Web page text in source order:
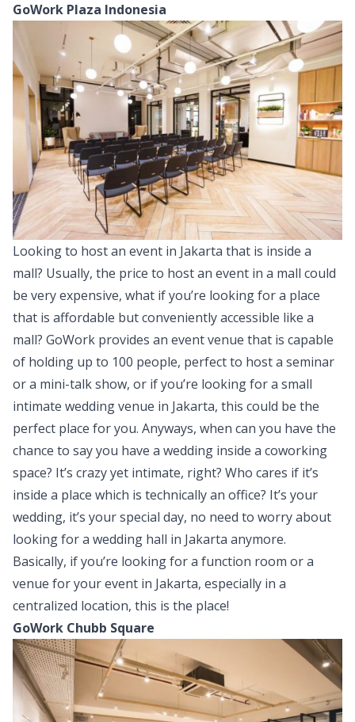
GoWork Plaza Indonesia
Looking to host an event in Jakarta that is inside a
mall? Usually, the price to host an event in a mall could
be very expensive, what if you’re looking for a place
that is affordable but conveniently accessible like a
mall? GoWork provides an event venue that is capable
of holding up to 100 people, perfect to host a seminar
or a mini-talk show, or if you’re looking for a small
intimate wedding venue in Jakarta, this could be the
perfect place for you. Anyways, when can you have the
chance to say you have a wedding inside a coworking
space? It’s crazy yet intimate, right? Who cares if it’s
inside a place which is technically an office? It’s your
wedding, it’s your special day, no need to worry about
looking for a wedding hall in Jakarta anymore.
Basically, if you’re looking for a function room or a
venue for your event in Jakarta, especially in a
centralized location, this is the place!
GoWork Chubb Square